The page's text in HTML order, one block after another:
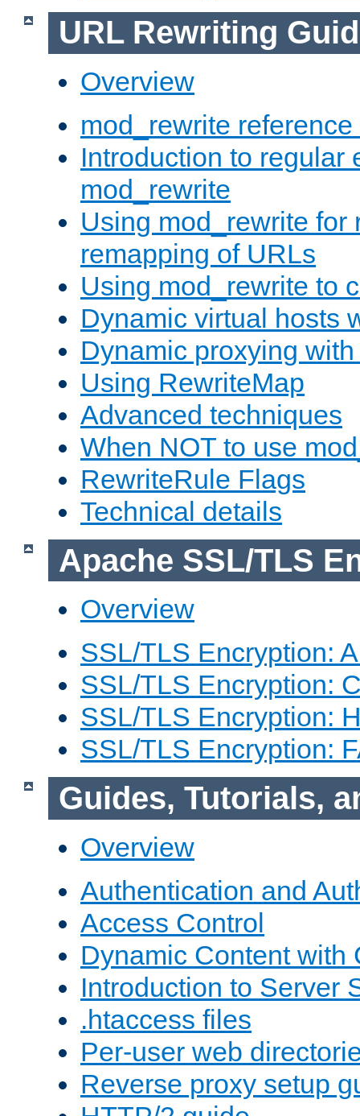
URL Rewriting
Overview
mod_rewrite
Introduction to regular
mod_rewrite
Using mod_rewrite for
remapping of URLs
Using mod_rewrite to
Dynamic virtual hosts
Dynamic proxying
Using RewriteMap
Advanced techniques
When NOT to use
RewriteRule Flags
Technical details
Apache SSL/TLS
Overview
SSL/TLS Encryption:
SSL/TLS Encryption:
SSL/TLS Encryption:
SSL/TLS Encryption:
Guides, Tutorials,
Overview
Authentication and
Access Control
Dynamic Content with
Introduction to Server
.htaccess files
Per-user web
Reverse proxy setup